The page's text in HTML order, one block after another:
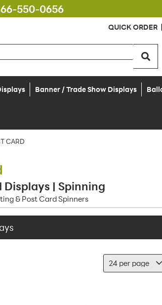
550-0656
QUICK ORDER
Banner / Trade Show Displays
CARD
| Spinning
& Post Card Spinners